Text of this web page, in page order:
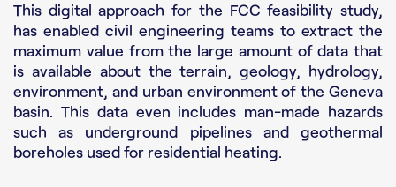
This digital approach for the FCC feasibility study,
has enabled civil engineering teams to extract the
maximum value from the large amount of data that
is available about the terrain, geology, hydrology,
environment, and urban environment of the Geneva
basin. This data even includes man-made hazards
such as underground pipelines and geothermal
boreholes used for residential heating.